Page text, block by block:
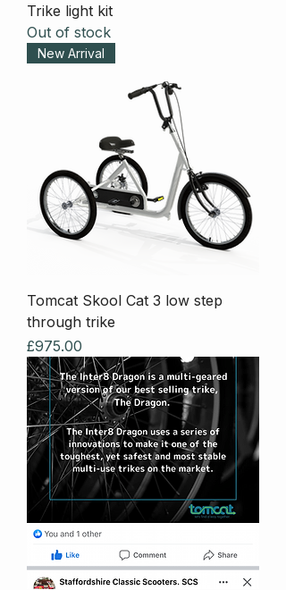
Trike light kit
Out of stock
New Arrival
Tomcat Skool Cat 3 low step
through trike
Price
£975.00